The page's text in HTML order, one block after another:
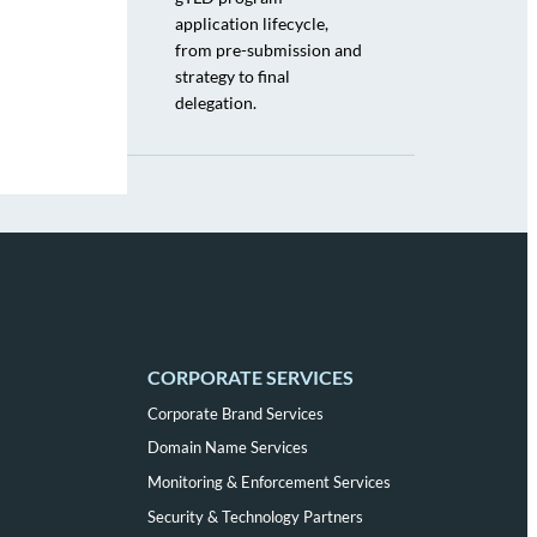
application lifecycle,
from pre-submission and
strategy to final
delegation.
CORPORATE SERVICES
Corporate Brand Services
Domain Name Services
Monitoring & Enforcement Services
Security & Technology Partners